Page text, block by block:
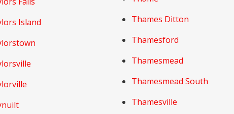
Island
Thames Ditton
Thamesford
Thamesmead
Thamesmead South
Thamesville